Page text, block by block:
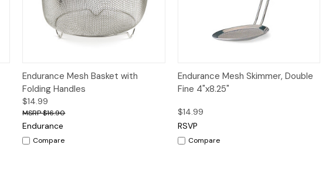
Quick View Add to Cart
Endurance Mesh Basket with
Folding Handles
$14.99
$16.90
Endurance
Compare
Quick View Add to Cart
Endurance Mesh Skimmer, Double
Fine 4"x8.25"
$14.99
RSVP
Compare